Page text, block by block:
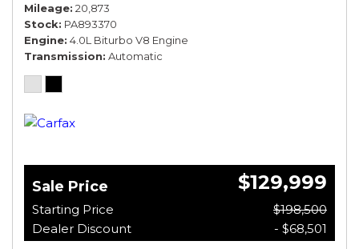
Mileage 20,873
Stock PA893370
Engine 4.0L Biturbo V8 Engine
Transmission Automatic
Sale Price $129,999
Starting Price
$198,500
Dealer Discount
- $68,501